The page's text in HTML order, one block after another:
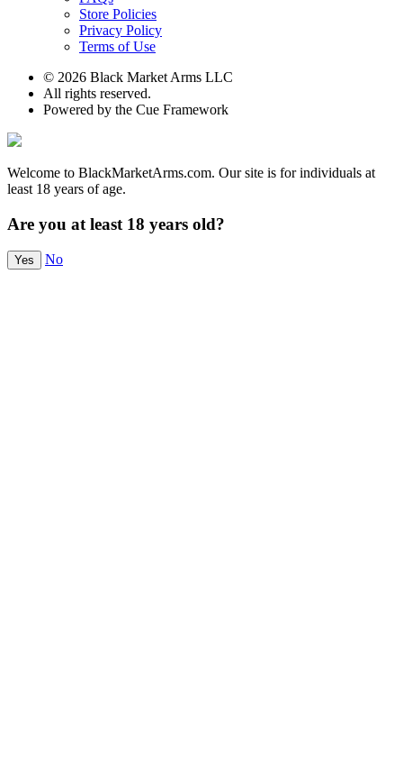
Store Policies
Privacy Policy
Terms of Use
© 2026 Black Market Arms LLC
All rights reserved.
Powered by the Cue Framework
Welcome to BlackMarketArms.com. Our site is for individuals at
least 18 years of age.
Are you at least 18 years old?
Yes No